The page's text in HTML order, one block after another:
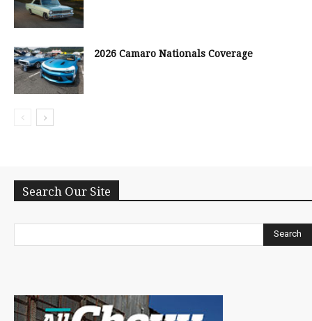
2026 Camaro Nationals Coverage
Search Our Site
Search